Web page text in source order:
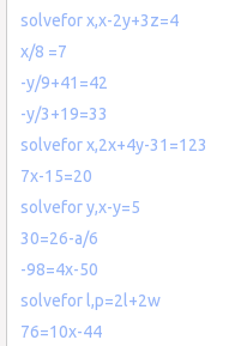
solvefor x,x-2y+3z=4
x/8 =7
-y/9+41=42
-y/3+19=33
solvefor x,2x+4y-31=123
7x-15=20
solvefor y,x-y=5
30=26-a/6
-98=4x-50
solvefor l,p=2l+2w
76=10x-44